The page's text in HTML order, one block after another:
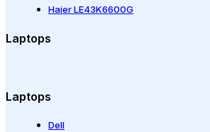
Haier LE43K6600G
Laptops
Laptops
Dell